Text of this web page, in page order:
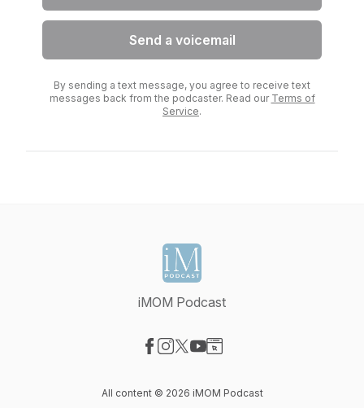
Send a voicemail
By sending a text message, you agree to receive text
messages back from the podcaster. Read our Terms of
Service.
iMOM Podcast
All content © 2026 iMOM Podcast